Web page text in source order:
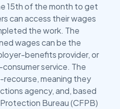
15th of the month to get
can access their wages
the work. The
wages can be the
benefits provider, or
service. The
recourse, meaning they
agency, and, based
Bureau (CFPB)